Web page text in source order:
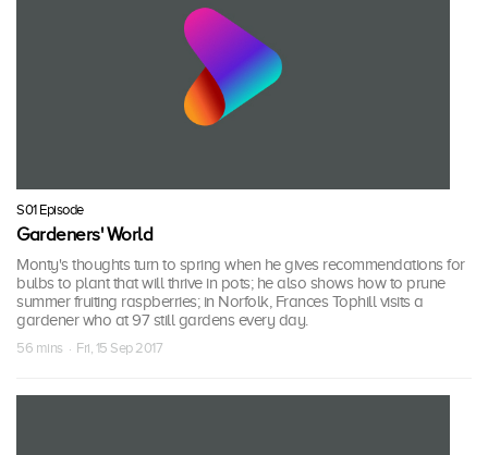
S01 Episode
Gardeners' World
Monty's thoughts turn to spring when he gives recommendations for
bulbs to plant that will thrive in pots; he also shows how to prune
summer fruiting raspberries; in Norfolk, Frances Tophill visits a
gardener who at 97 still gardens every day.
56 mins · Fri, 15 Sep 2017